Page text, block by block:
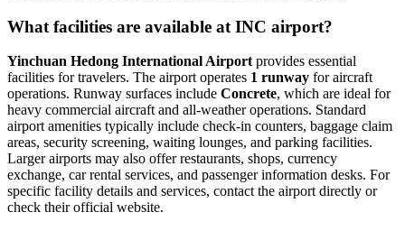
What facilities are available at INC airport?
Yinchuan Hedong International Airport provides essential
facilities for travelers. The airport operates 1 runway for aircraft
operations. Runway surfaces include Concrete, which are ideal for
heavy commercial aircraft and all-weather operations. Standard
airport amenities typically include check-in counters, baggage claim
areas, security screening, waiting lounges, and parking facilities.
Larger airports may also offer restaurants, shops, currency
exchange, car rental services, and passenger information desks. For
specific facility details and services, contact the airport directly or
check their official website.